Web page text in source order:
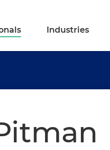
Industries